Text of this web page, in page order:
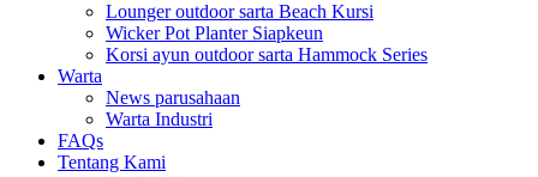
Lounger outdoor sarta Beach Kursi
Wicker Pot Planter Siapkeun
Korsi ayun outdoor sarta Hammock Series
Warta
News parusahaan
Warta Industri
FAQs
Tentang Kami